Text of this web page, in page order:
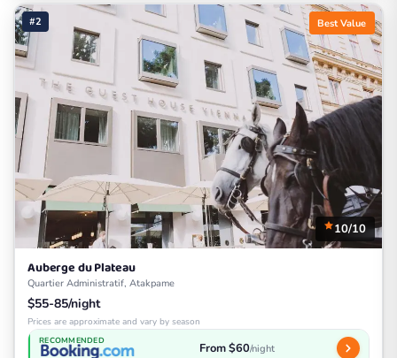
#2 Best Value
10/10
Auberge du Plateau
Quartier Administratif, Atakpame
$55-85/night
Prices are approximate and vary by season
RECOMMENDED From $60/night